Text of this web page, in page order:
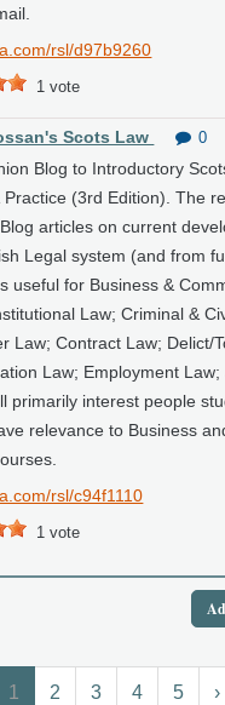
rsl/d97b9260
1 vote
Scots Law 0
Blog to Introductory
Practice (3rd Edition). The
articles on current
Legal system (and from
useful for Business &
Law; Criminal &
Law; Contract Law; Delict/
Law; Employment Law;
primarily interest people
relevance to Business
rsl/c94f1110
1 vote
1 2 3 4 5 ›